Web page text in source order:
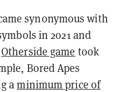
synonymous with
in 2021 and
Otherside game took
Bored Apes
aminimum price of